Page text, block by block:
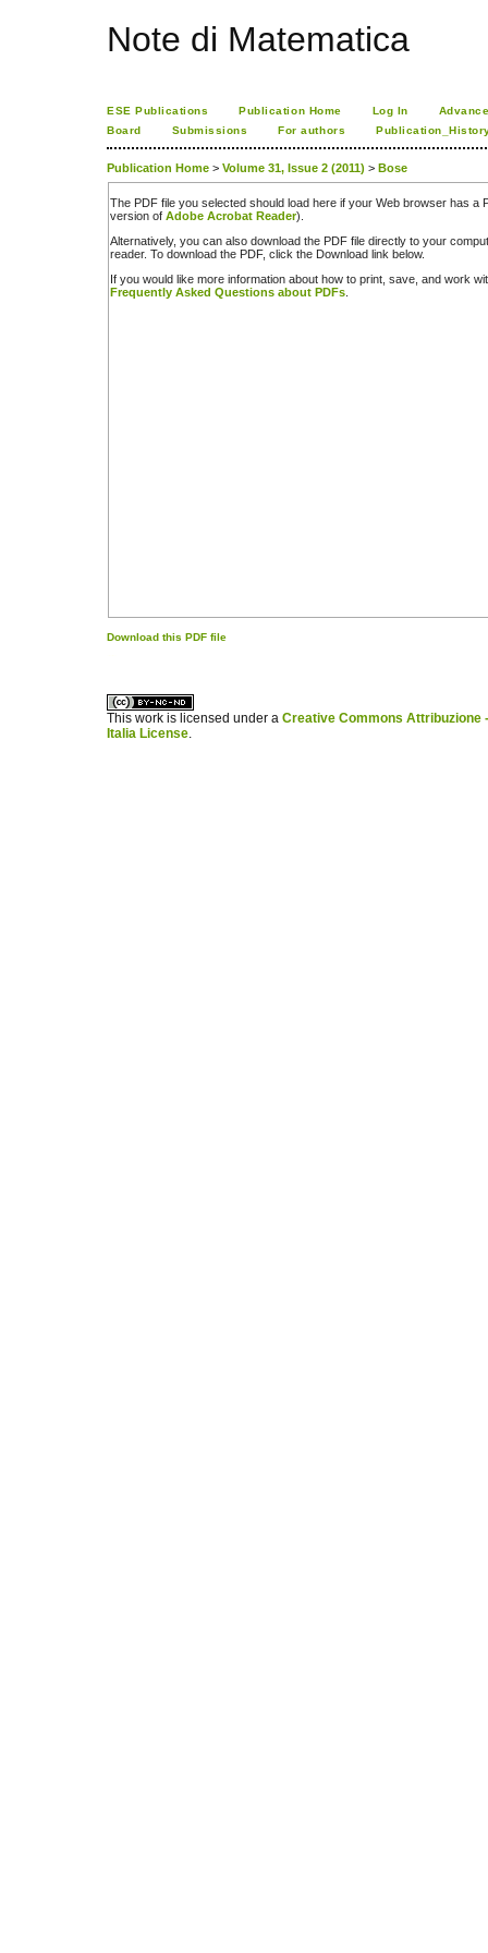
Note di Matematica
ESE Publications Publication Home Log In
Board
Submissions For authors
Publication Home > Volume 31, Issue 2 (2011) > Bose
The PDF file you selected should load here if your Web browser has a
version of Adobe Acrobat Reader).
Alternatively, you can also download the PDF file directly to your
reader. To download the PDF, click the Download link below.
If you would like more information about how to print, save, and work
Frequently Asked Questions about PDFs
Download this PDF file
This work is licensed under a Creative Commons Attribuzione
Italia License.